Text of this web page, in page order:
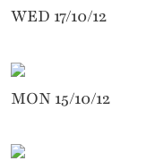
WED 17/10/12
MON 15/10/12